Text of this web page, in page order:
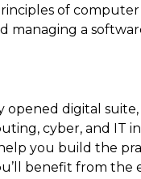
of
managing a
opened digital
cyber, and IT
you build the
benefit from